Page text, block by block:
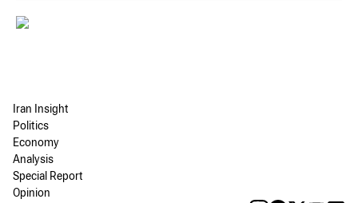
Iran Insight
Politics
Economy
Analysis
Special Report
Opinion